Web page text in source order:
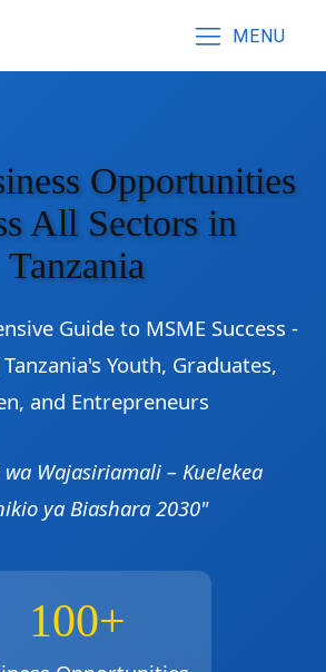
MENU
Opportunities
All Sectors in
Tanzania
Guide to MSME Success -
Youth, Graduates,
and Entrepreneurs
wa Wajasiriamali – Kuelekea
ya Biashara 2030"
100+